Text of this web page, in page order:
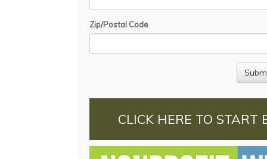
Zip/Postal Code
CLICK HERE TO START